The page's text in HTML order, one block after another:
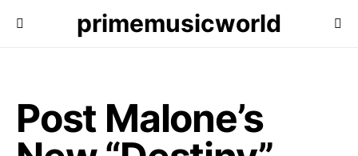
primemusicworld
Post Malone’s